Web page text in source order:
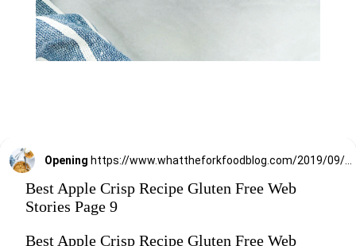
Opening
Best Apple Crisp Recipe Gluten Free Web
Stories Page 9
Best Apple Crisp Recipe Gluten Free Web